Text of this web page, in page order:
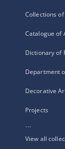
Collections
Catalogue of
Dictionary of
Department
Decorative
Projects
...
View all